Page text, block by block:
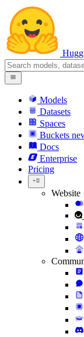
Models
Datasets
Spaces
Buckets
Docs
Enterprise
Pricing
Website